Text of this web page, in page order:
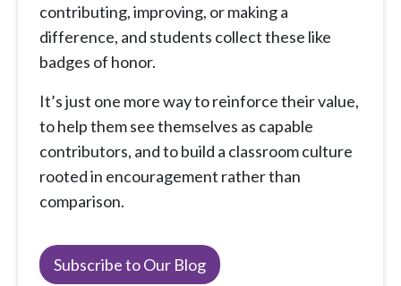
contributing, improving, or making a
difference, and students collect these like
badges of honor.
It’s just one more way to reinforce their value,
to help them see themselves as capable
contributors, and to build a classroom culture
rooted in encouragement rather than
comparison.
Subscribe to Our Blog